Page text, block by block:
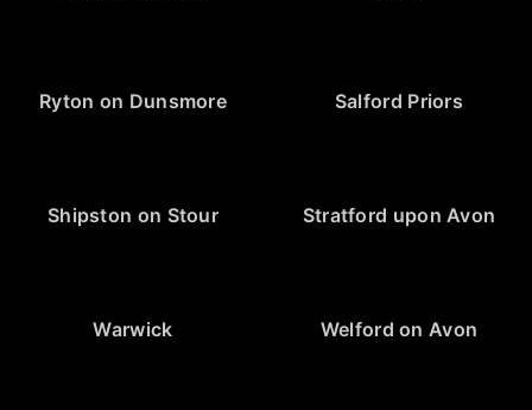
Ryton on Dunsmore Salford Priors
Shipston on Stour Stratford upon Avon
Warwick Welford on Avon